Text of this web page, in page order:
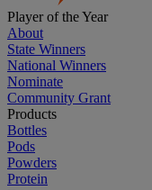
Player of the Year
About
State Winners
National Winners
Nominate
Community Grant
Products
Bottles
Pods
Powders
Protein